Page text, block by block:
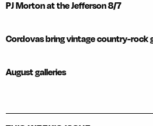
PJ Morton at the Jefferson 8/7
Cordovas bring vintage country-rock
August galleries